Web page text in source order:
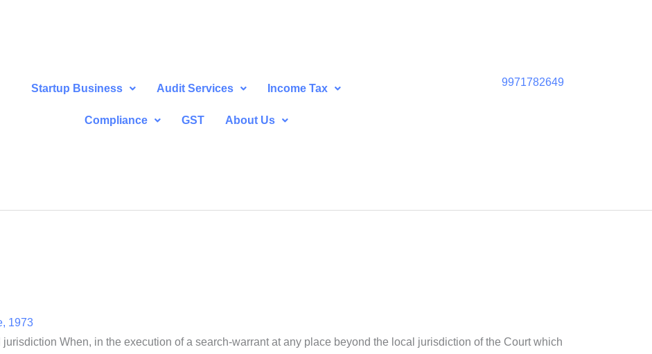
Startup Business Audit Services Income Tax
Compliance GST About Us
9971782649
1973
When, in the execution of a search-warrant at any place beyond the local jurisdiction of the Court which